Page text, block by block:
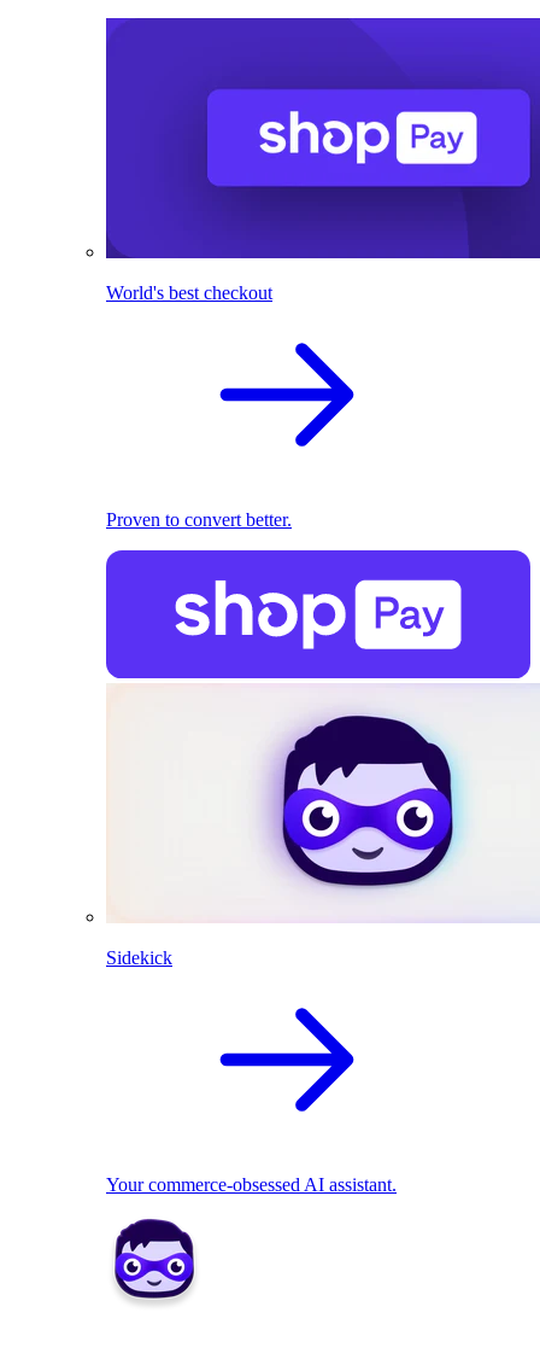
World's best checkout
Proven to convert better.
Sidekick
Your commerce-obsessed AI assistant.